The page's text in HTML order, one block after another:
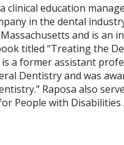
clinical education
in the dental
and is an
titled “Treating the
is a former assistant
Dentistry and was
Raposa also
People with Disabilities